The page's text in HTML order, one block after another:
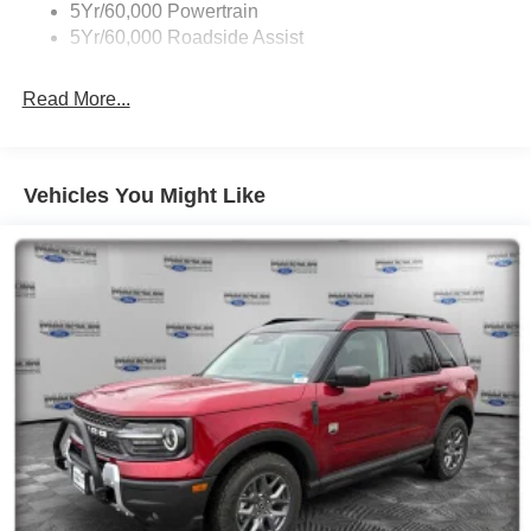
5Yr/60,000 Powertrain
5Yr/60,000 Roadside Assist
Read More...
Vehicles You Might Like